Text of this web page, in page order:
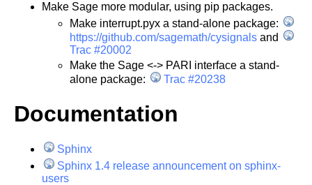
Make Sage more modular, using pip packages.
Make interrupt.pyx a stand-alone package:
https://github.com/sagemath/cysignals and
Trac #20002
Make the Sage <-> PARI interface a stand-
alone package:
Trac #20238
Documentation
Sphinx
Sphinx 1.4 release announcement on sphinx-
users